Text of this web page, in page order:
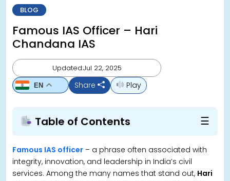
BLOG
Famous IAS Officer – Hari
Chandana IAS
Updated:Jul 22, 2025
EN Share Play
Table of Contents ☰
Famous IAS officer – a phrase often associated with
integrity, innovation, and leadership in India’s civil
services. Among the many names that stand out, Hari